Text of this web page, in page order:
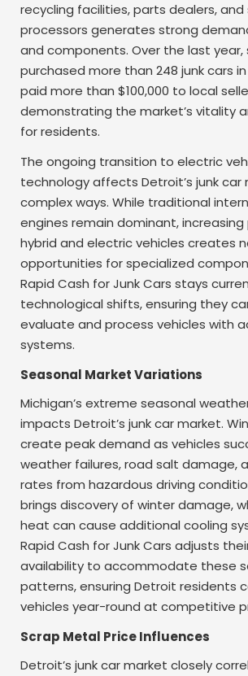
recycling facilities, parts dealers,
processors generates strong
and components. Over the last year,
purchased more than 248 junk cars
paid more than $100,000 to local
demonstrating the market’s vitality
for residents.
The ongoing transition to electric
technology affects Detroit’s junk car
complex ways. While traditional
engines remain dominant,
hybrid and electric vehicles creates
opportunities for specialized
Rapid Cash for Junk Cars stays
technological shifts, ensuring they
evaluate and process vehicles with
systems.
Seasonal Market Variations
Michigan’s extreme seasonal
impacts Detroit’s junk car market.
create peak demand as vehicles
weather failures, road salt damage,
rates from hazardous driving
brings discovery of winter damage,
heat can cause additional cooling
Rapid Cash for Junk Cars adjusts
availability to accommodate these
patterns, ensuring Detroit residents
vehicles year-round at competitive
Scrap Metal Price Influences
Detroit’s junk car market closely